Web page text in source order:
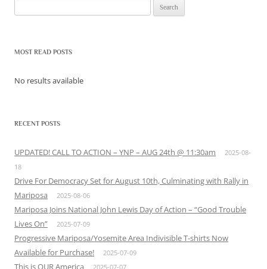
for:
MOST READ POSTS
No results available
RECENT POSTS
UPDATED! CALL TO ACTION – YNP – AUG 24th @ 11:30am
2025-08-
18
Drive For Democracy Set for August 10th, Culminating with Rally in
Mariposa
2025-08-06
Mariposa Joins National John Lewis Day of Action – “Good Trouble
Lives On”
2025-07-09
Progressive Mariposa/Yosemite Area Indivisible T-shirts Now
Available for Purchase!
2025-07-09
This is OUR America 2025-07-07